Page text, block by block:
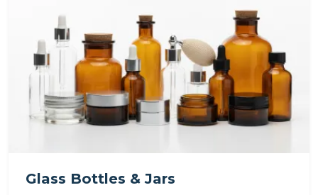
Glass Bottles & Jars